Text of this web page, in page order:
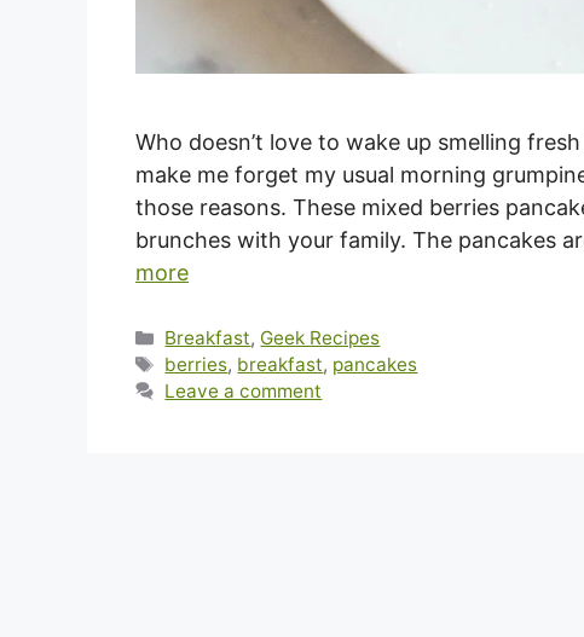
Who doesn’t love to wake up smelling
make me forget my usual morning
those reasons. These mixed berries
brunches with your family. The pancakes
more
Categories
Breakfast, Geek Recipes
Tags
berries, breakfast, pancakes
Leave a comment